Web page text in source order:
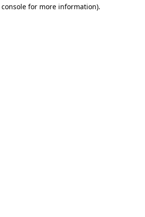
for more information).